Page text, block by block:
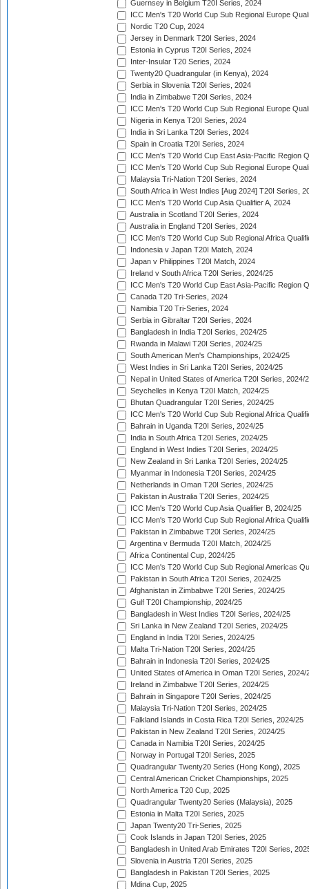
Guernsey in Belgium T20I Series, 2024
ICC Men's T20 World Cup Sub Regional Europe
Nordic T20 Cup, 2024
Jersey in Denmark T20I Series, 2024
Estonia in Cyprus T20I Series, 2024
Inter-Insular T20 Series, 2024
Twenty20 Quadrangular (in Kenya), 2024
Serbia in Slovenia T20I Series, 2024
India in Zimbabwe T20I Series, 2024
ICC Men's T20 World Cup Sub Regional Europe
Nigeria in Kenya T20I Series, 2024
India in Sri Lanka T20I Series, 2024
Spain in Croatia T20I Series, 2024
ICC Men's T20 World Cup East Asia-Pacific Region
ICC Men's T20 World Cup Sub Regional Europe
Malaysia Tri-Nation T20I Series, 2024
South Africa in West Indies [Aug 2024] T20I Series,
ICC Men's T20 World Cup Asia Qualifier A, 2024
Australia in Scotland T20I Series, 2024
Australia in England T20I Series, 2024
ICC Men's T20 World Cup Sub Regional Africa
Indonesia v Japan T20I Match, 2024
Japan v Philippines T20I Match, 2024
Ireland v South Africa T20I Series, 2024/25
ICC Men's T20 World Cup East Asia-Pacific Region
Canada T20 Tri-Series, 2024
Namibia T20 Tri-Series, 2024
Serbia in Gibraltar T20I Series, 2024
Bangladesh in India T20I Series, 2024/25
Rwanda in Malawi T20I Series, 2024/25
South American Men's Championships, 2024/25
West Indies in Sri Lanka T20I Series, 2024/25
Nepal in United States of America T20I Series, 2024/
Seychelles in Kenya T20I Match, 2024/25
Bhutan Quadrangular T20I Series, 2024/25
ICC Men's T20 World Cup Sub Regional Africa
Bahrain in Uganda T20I Series, 2024/25
India in South Africa T20I Series, 2024/25
England in West Indies T20I Series, 2024/25
New Zealand in Sri Lanka T20I Series, 2024/25
Myanmar in Indonesia T20I Series, 2024/25
Netherlands in Oman T20I Series, 2024/25
Pakistan in Australia T20I Series, 2024/25
ICC Men's T20 World Cup Asia Qualifier B, 2024/25
ICC Men's T20 World Cup Sub Regional Africa
Pakistan in Zimbabwe T20I Series, 2024/25
Argentina v Bermuda T20I Match, 2024/25
Africa Continental Cup, 2024/25
ICC Men's T20 World Cup Sub Regional Americas
Pakistan in South Africa T20I Series, 2024/25
Afghanistan in Zimbabwe T20I Series, 2024/25
Gulf T20I Championship, 2024/25
Bangladesh in West Indies T20I Series, 2024/25
Sri Lanka in New Zealand T20I Series, 2024/25
England in India T20I Series, 2024/25
Malta Tri-Nation T20I Series, 2024/25
Bahrain in Indonesia T20I Series, 2024/25
United States of America in Oman T20I Series, 2024/
Ireland in Zimbabwe T20I Series, 2024/25
Bahrain in Singapore T20I Series, 2024/25
Malaysia Tri-Nation T20I Series, 2024/25
Falkland Islands in Costa Rica T20I Series, 2024/25
Pakistan in New Zealand T20I Series, 2024/25
Canada in Namibia T20I Series, 2024/25
Norway in Portugal T20I Series, 2025
Quadrangular Twenty20 Series (Hong Kong), 2025
Central American Cricket Championships, 2025
North America T20 Cup, 2025
Quadrangular Twenty20 Series (Malaysia), 2025
Estonia in Malta T20I Series, 2025
Japan Twenty20 Tri-Series, 2025
Cook Islands in Japan T20I Series, 2025
Bangladesh in United Arab Emirates T20I Series,
Slovenia in Austria T20I Series, 2025
Bangladesh in Pakistan T20I Series, 2025
Mdina Cup, 2025